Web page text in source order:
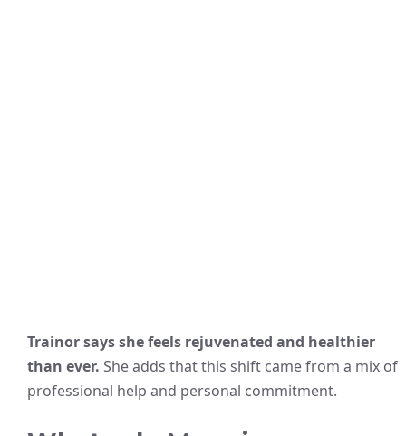
Trainor says she feels rejuvenated and healthier
than ever. She adds that this shift came from a mix of
professional help and personal commitment.